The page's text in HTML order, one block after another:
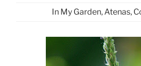
In My Garden, Atenas,